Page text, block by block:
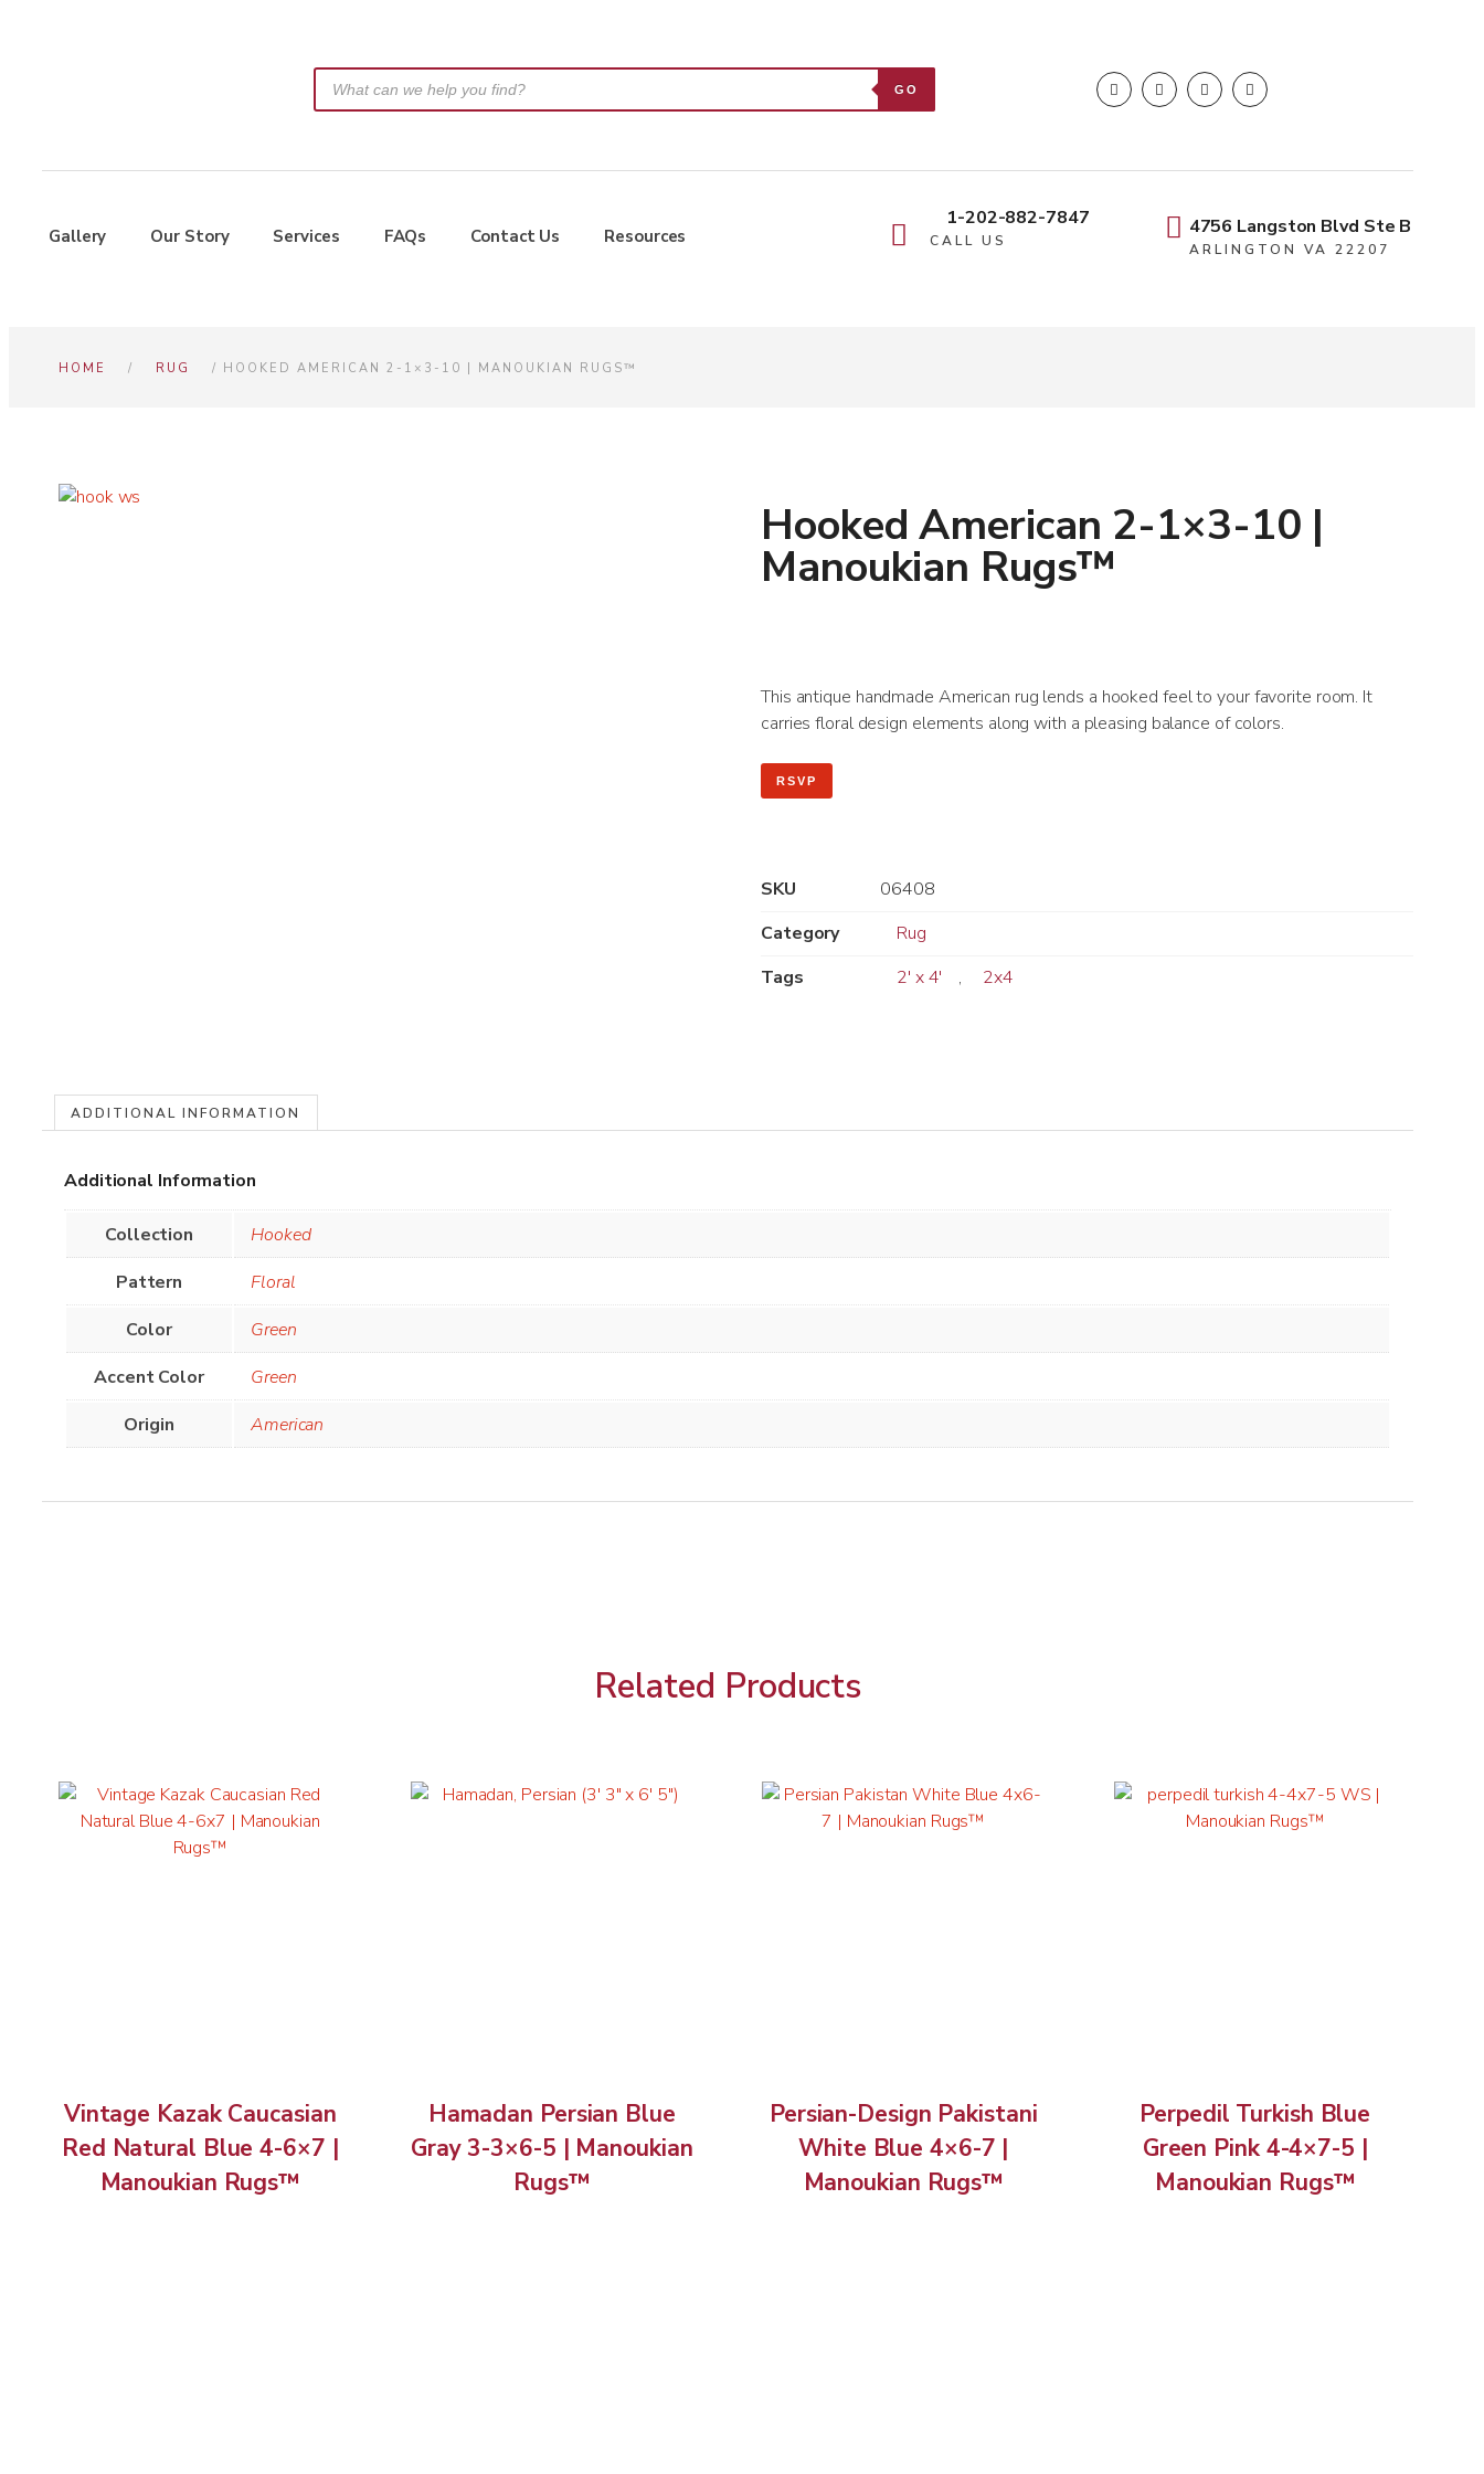
GO
Gallery Our Story Services FAQs Contact Us Resources
1-202-882-7847
CALL US
4756 Langston Blvd Ste B
ARLINGTON VA 22207
HOME / RUG / HOOKED AMERICAN 2-1×3-10 | MANOUKIAN RUGS™
Hooked American 2-1×3-10 |
Manoukian Rugs™
This antique handmade American rug lends a hooked feel to your favorite room. It
carries floral design elements along with a pleasing balance of colors.
RSVP
SKU
06408
Category
Rug
Tags
2' x 4' , 2x4
ADDITIONAL INFORMATION
Additional Information
Collection
Hooked
Pattern
Floral
Color
Green
Accent Color
Green
Origin
American
Related Products
Vintage Kazak Caucasian
Red Natural Blue 4-6×7 |
Manoukian Rugs™
Hamadan Persian Blue
Gray 3-3×6-5 | Manoukian
Rugs™
Persian-Design Pakistani
White Blue 4×6-7 |
Manoukian Rugs™
Perpedil Turkish Blue
Green Pink 4-4×7-5 |
Manoukian Rugs™